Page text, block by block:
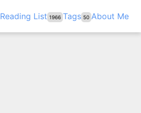
Reading List 1966 Tags 50 About Me